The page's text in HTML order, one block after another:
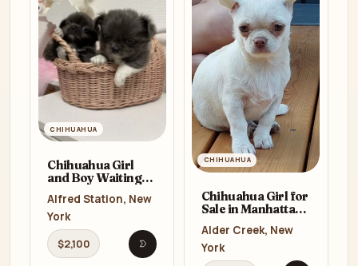
CHIHUAHUA
Chihuahua Girl
and Boy Waiting
the Bronx (NY)
Alfred Station, New
York
$2,100
Open listing
CHIHUAHUA
Chihuahua Girl for
Sale in Manhattan
Alder Creek, New
York